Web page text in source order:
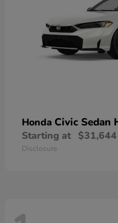
Honda Civic Sedan
Starting at $31,644
Disclosure